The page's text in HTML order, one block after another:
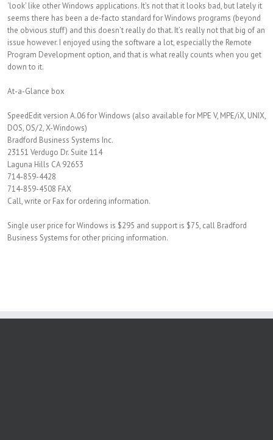
‘look’ like other Windows applications. It’s not that it looks bad, but lately it
seems there has been a de-facto standard for Windows programs (beyond
the obvious stuff) and this doesn’t really do that. It’s really not that big of an
issue however. I enjoyed using the software a lot, especially the Remote
Program Development option, and that is what really counts when you get
down to it.
At-a-Glance box
SpeedEdit version A.06 for Windows (also available for MPE V, MPE/iX, UNIX,
DOS, OS/2, X-Windows)
Bradford Business Systems Inc.
23151 Verdugo Dr. Suite 114
Laguna Hills CA 92653
714-859-4428
714-859-4508 FAX
Call, write or Fax for ordering information.
Single user price for Windows is $295 and support is $75, call Bradford
Business Systems for other pricing information.